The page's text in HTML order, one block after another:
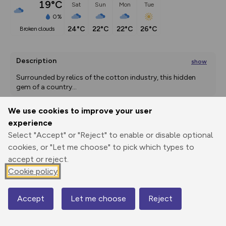
We use cookies to improve your user
experience
Select "Accept" or "Reject" to enable or disable optional
cookies, or "Let me choose" to pick which types to
accept or reject.
Cookie policy
Accept Let me choose Reject
19°C
0%
broken clouds
Sat
24°C
Sun
22°C
Mon
22°C
Tue
26°C
Description show
Surrounded by relics of the cotton industry, this hidden
gem of a country...
Print
GPX
through
Share
route
Elevation
86 m
Map